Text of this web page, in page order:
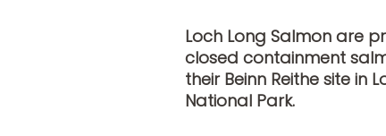
Loch Long Salmon are
closed containment
their Beinn Reithe site in
National Park.